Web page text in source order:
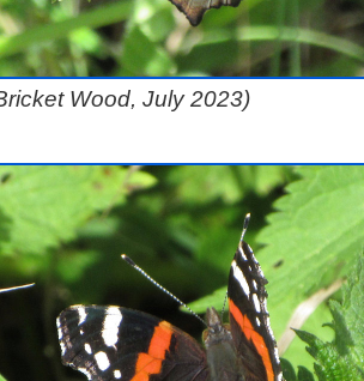
Wood, July 2023)